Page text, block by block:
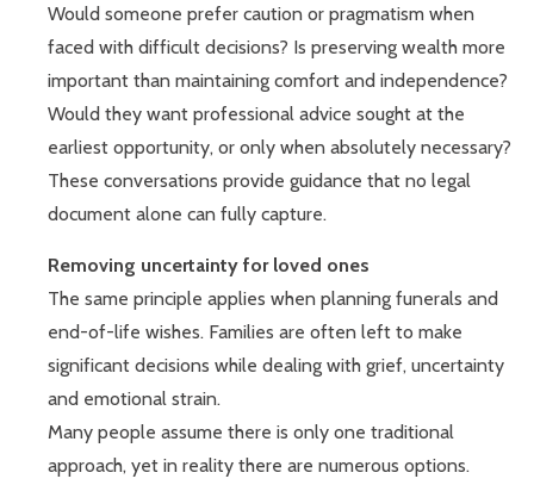
Would someone prefer caution or pragmatism when
faced with difficult decisions? Is preserving wealth more
important than maintaining comfort and independence?
Would they want professional advice sought at the
earliest opportunity, or only when absolutely necessary?
These conversations provide guidance that no legal
document alone can fully capture.
Removing uncertainty for loved ones
The same principle applies when planning funerals and
end-of-life wishes. Families are often left to make
significant decisions while dealing with grief, uncertainty
and emotional strain.
Many people assume there is only one traditional
approach, yet in reality there are numerous options.